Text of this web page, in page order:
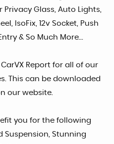
Privacy Glass, Auto Lights,
IsoFix, 12v Socket, Push
& So Much More...
Report for all of our
This can be downloaded
our website.
you for the following
Suspension, Stunning